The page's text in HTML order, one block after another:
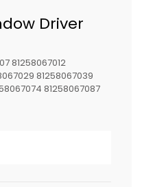
Driver
81258067012
81258067039
81258067087